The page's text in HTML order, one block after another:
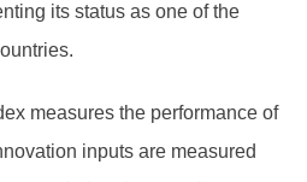
its status as one of the
measures the performance of
inputs are measured